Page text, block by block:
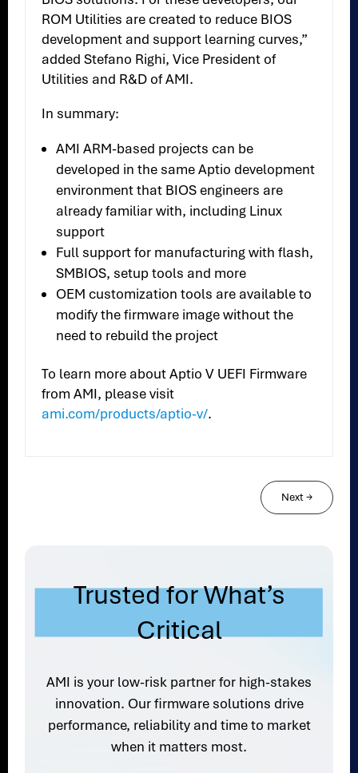
ROM Utilities are created to reduce BIOS
development and support learning curves,”
added Stefano Righi, Vice President of
Utilities and R&D of AMI.
In summary:
AMI ARM-based projects can be
developed in the same Aptio development
environment that BIOS engineers are
already familiar with, including Linux
support
Full support for manufacturing with flash,
SMBIOS, setup tools and more
OEM customization tools are available to
modify the firmware image without the
need to rebuild the project
To learn more about Aptio V UEFI Firmware
from AMI, please visit
ami.com/products/aptio-v/.
Next→
Trusted for What’s
Critical
AMI is your low-risk partner for high-stakes
innovation. Our firmware solutions drive
performance, reliability and time to market
when it matters most.